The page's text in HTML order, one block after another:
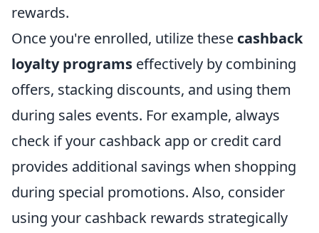
rewards.
Once you're enrolled, utilize these cashback
loyalty programs effectively by combining
offers, stacking discounts, and using them
during sales events. For example, always
check if your cashback app or credit card
provides additional savings when shopping
during special promotions. Also, consider
using your cashback rewards strategically